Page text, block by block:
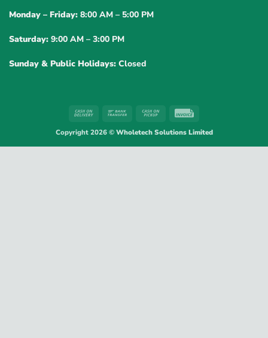
Monday – Friday: 8:00 AM – 5:00 PM
Saturday: 9:00 AM – 3:00 PM
Sunday & Public Holidays: Closed
Cash
Delivery
Bank
Cash
Pickup
Copyright 2026 ©Wholetech Solutions Limited